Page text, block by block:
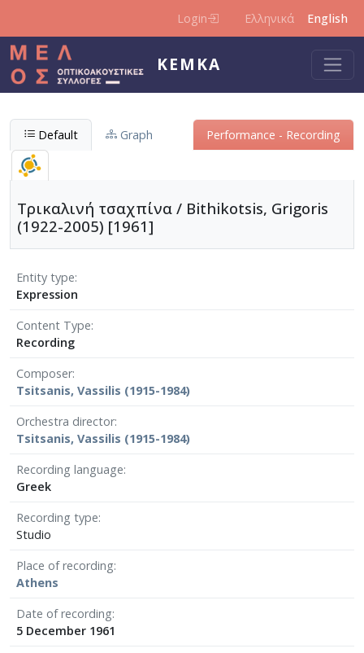
Login Ελληνικά English
KEMKA
Default Graph Performance - Recording
Τρικαλινή τσαχπίνα / Bithikotsis, Grigoris
(1922-2005) [1961]
Entity type
Expression
Content Type
Recording
Composer
Tsitsanis, Vassilis (1915-1984)
Orchestra director
Tsitsanis, Vassilis (1915-1984)
Recording language
Greek
Recording type
Studio
Place of recording
Athens
Date of recording
5 December 1961